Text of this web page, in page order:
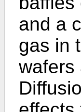
and a
gas in
wafers